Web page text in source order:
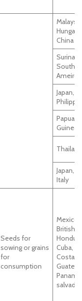
Hungary,
China
South
Ameirca
Papua
Guinea
Thailand
Japan,
Italy
Seeds for
sowing or grains
for
consumption
Mexico,
British,
Cuba,